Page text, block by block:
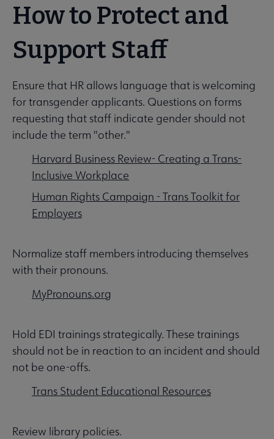
How to Protect and
Support Staff
Ensure that HR allows language that is welcoming
for transgender applicants. Questions on forms
requesting that staff indicate gender should not
include the term "other."
Harvard Business Review- Creating a Trans-
Inclusive Workplace
Human Rights Campaign - Trans Toolkit for
Employers
Normalize staff members introducing themselves
with their pronouns.
MyPronouns.org
Hold EDI trainings strategically. These trainings
should not be in reaction to an incident and should
not be one-offs.
Trans Student Educational Resources
Review library policies.